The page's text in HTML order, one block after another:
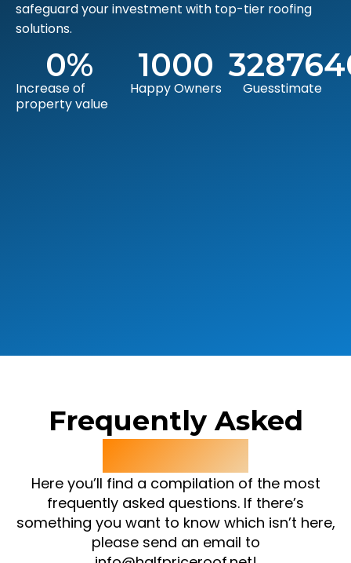
safeguard your investment with top-tier roofing
solutions.
Increase of
property value
0%
Happy Owners
1000
Guesstimate
Frequently Asked
Here you’ll find a compilation of the most
frequently asked questions. If there’s
something you want to know which isn’t here,
please send an email to